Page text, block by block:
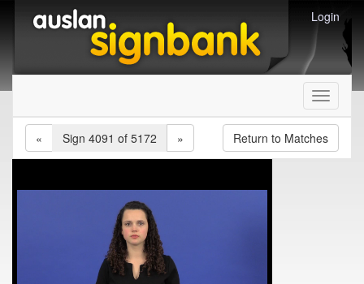
Login
Toggle
«
Sign 4091 of 5172 » Return to Matches